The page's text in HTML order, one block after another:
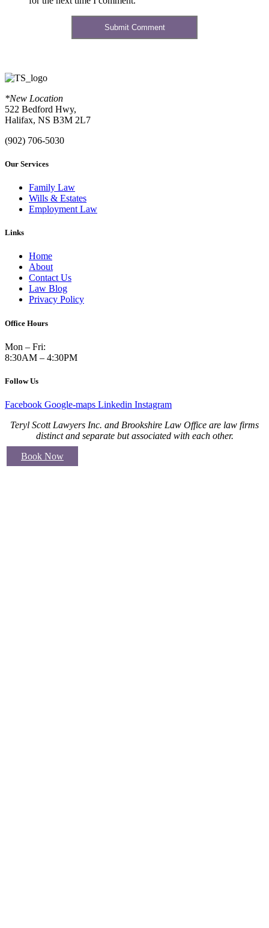
*New Location
522 Bedford Hwy,
Halifax, NS B3M 2L7
(902) 706-5030
Our Services
Family Law
Wills & Estates
Employment Law
Links
Home
About
Contact Us
Law Blog
Privacy Policy
Office Hours
Mon – Fri:
8:30AM – 4:30PM
Follow Us
Facebook Google-maps Linkedin Instagram
Teryl Scott Lawyers Inc. and Brookshire Law Office are law firms
distinct and separate but associated with each other.
Book Now